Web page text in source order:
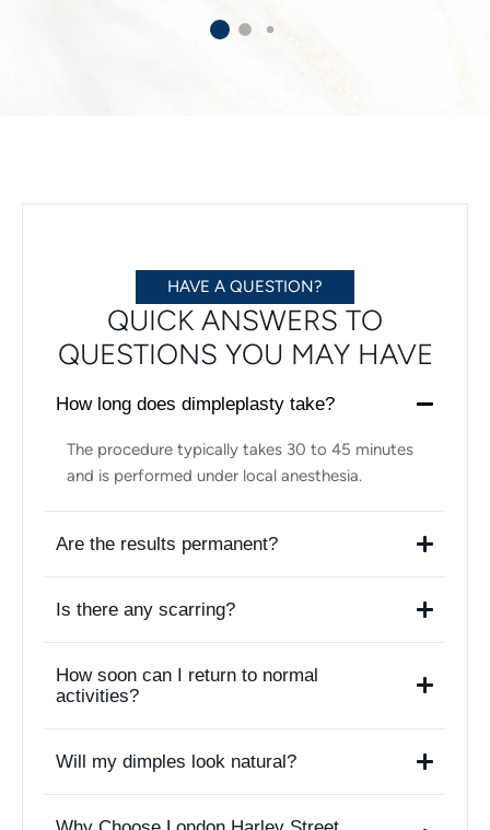
HAVE A QUESTION?
QUICK ANSWERS TO
QUESTIONS YOU MAY HAVE
How long does dimpleplasty take?
The procedure typically takes 30 to 45 minutes
and is performed under local anesthesia.
Are the results permanent?
Is there any scarring?
How soon can I return to normal
activities?
Will my dimples look natural?